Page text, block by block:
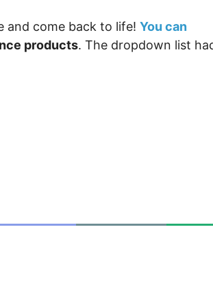
and come back to life! You can
products. The dropdown list